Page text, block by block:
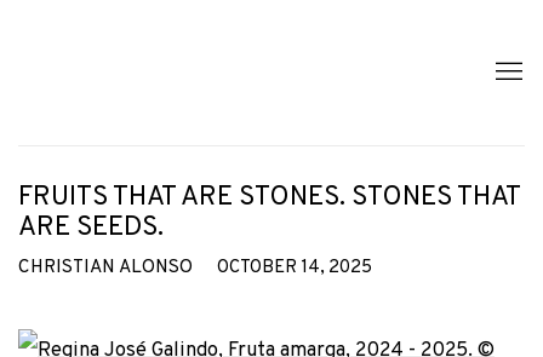
FRUITS THAT ARE STONES. STONES THAT
ARE SEEDS.
CHRISTIAN ALONSO OCTOBER 14, 2025